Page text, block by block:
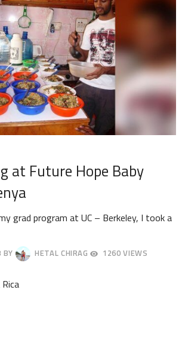
at Future Hope Baby
grad program at UC – Berkeley, I took a
BY HETAL CHIRAG 1260 VIEWS